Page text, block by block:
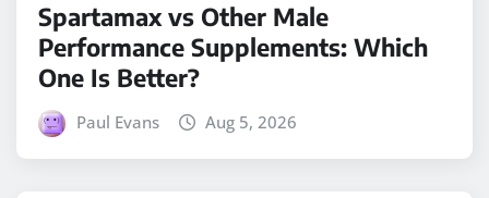
Spartamax vs Other Male
Performance Supplements: Which
One Is Better?
Paul Evans Aug 5, 2026